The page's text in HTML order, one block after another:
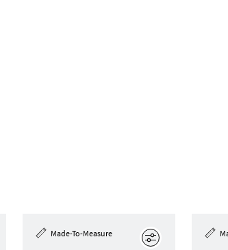
Made-To-Measure